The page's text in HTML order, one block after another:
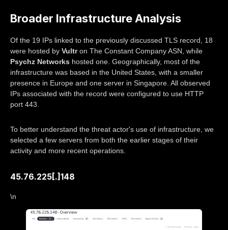
Broader Infrastructure Analysis
Of the 19 IPs linked to the previously discussed TLS record, 18
were hosted by Vultron The Constant Company ASN, while
Psychz Networks hosted one. Geographically, most of the
infrastructure was based in the United States, with a smaller
presence in Europe and one server in Singapore. All observed
IPs associated with the record were configured to use HTTP
port 443.
To better understand the threat actor's use of infrastructure, we
selected a few servers from both the earlier stages of their
activity and more recent operations.
45.76.225[.]148
\n